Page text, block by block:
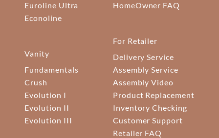
Euroline Ultra
Econoline
Vanity
Fundamentals
Crush
Evolution I
Evolution II
Evolution III
HomeOwner FAQ
For Retailer
Delivery Service
Assembly Service
Assembly Video
Product Replacement
Inventory Checking
Customer Support
Retailer FAQ